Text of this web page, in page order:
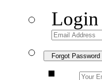
Login
Forgot Password